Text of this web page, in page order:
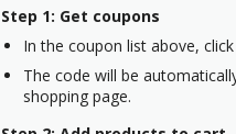
Step 1: Get coupons
In the coupon list above,
The code will be
shopping page.